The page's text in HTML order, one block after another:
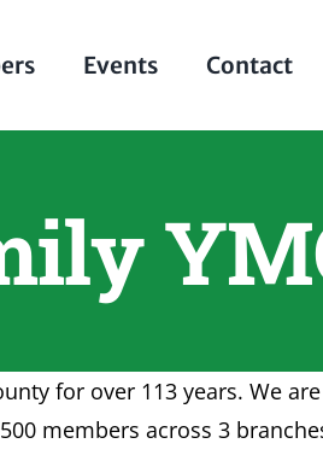
Events Contact
for over 113 years. We
members across 3